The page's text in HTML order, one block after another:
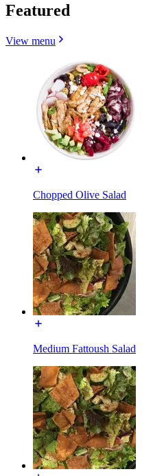
Featured
View menu
Chopped Olive Salad
Medium Fattoush Salad